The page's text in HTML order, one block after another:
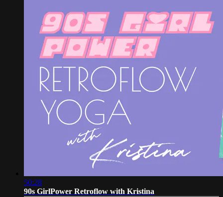
50:28
90s GirlPower Retroflow with Kristina